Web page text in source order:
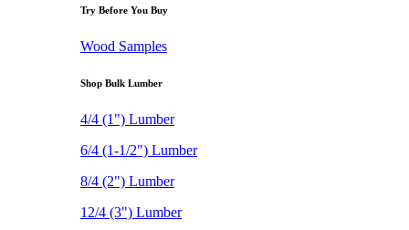
Try Before You Buy
Wood Samples
Shop Bulk Lumber
4/4 (1") Lumber
6/4 (1-1/2") Lumber
8/4 (2") Lumber
12/4 (3") Lumber